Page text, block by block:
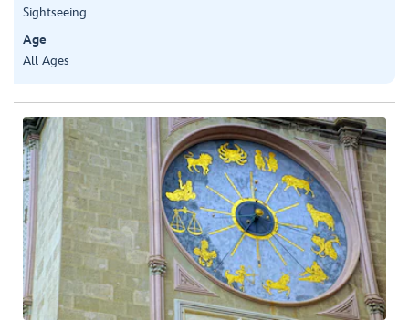
Sightseeing
Age
All Ages